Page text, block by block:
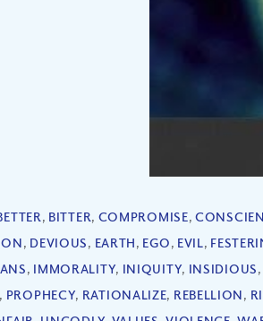
, BITTER, COMPROMISE,
, DEVIOUS, EARTH, EGO, EVIL,
, IMMORALITY, INIQUITY, INSIDIOUS,
, PROPHECY, RATIONALIZE, REBELLION,